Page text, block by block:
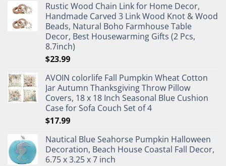
Rustic Wood Chain Link for Home Decor,
Handmade Carved 3 Link Wood Knot & Wood
Beads, Natural Boho Farmhouse Table
Decor, Best Housewarming Gifts (2 Pcs,
8.7inch)
$23.99
AVOIN colorlife Fall Pumpkin Wheat Cotton
Jar Autumn Thanksgiving Throw Pillow
Covers, 18 x 18 Inch Seasonal Blue Cushion
Case for Sofa Couch Set of 4
$17.99
Nautical Blue Seahorse Pumpkin Halloween
Decoration, Beach House Coastal Fall Decor,
6.75 x 3.25 x 7 inch